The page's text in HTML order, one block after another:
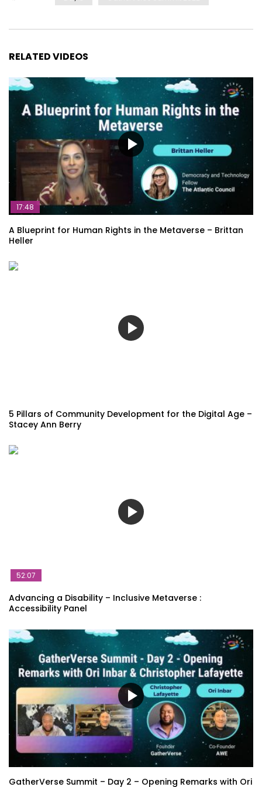
RELATED VIDEOS
17:48
A Blueprint for Human Rights in the Metaverse – Brittan
Heller
5 Pillars of Community Development for the Digital Age –
Stacey Ann Berry
52:07
Advancing a Disability – Inclusive Metaverse :
Accessibility Panel
GatherVerse Summit – Day 2 – Opening Remarks with Ori